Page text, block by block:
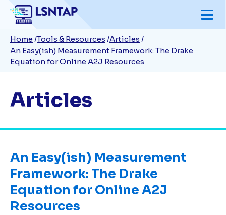
Skip
to
main
content
Breadcrumb
Home Tools & Resources Articles
An Easy(ish) Measurement Framework: The Drake
Equation for Online A2J Resources
Articles
An Easy(ish) Measurement
Framework: The Drake
Equation for Online A2J
Resources